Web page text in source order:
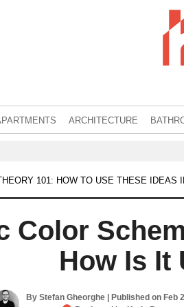
ARCHITECTURE
101: HOW TO USE THESE IDEAS
Color
How Is It
By Stefan Gheorghe| Published on Feb